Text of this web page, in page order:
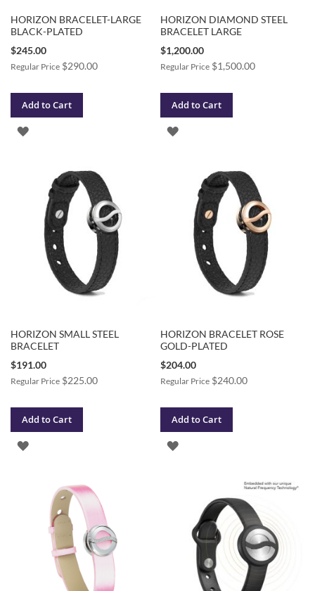
HORIZON BRACELET-LARGE
BLACK-PLATED
Special
$245.00
Regular Price $290.00
Add to Cart
ADD
WISH
LIST
HORIZON DIAMOND STEEL
BRACELET LARGE
Special
$1,200.00
Regular Price $1,500.00
Add to Cart
ADD
WISH
LIST
HORIZON SMALL STEEL
BRACELET
Special
$191.00
Regular Price $225.00
Add to Cart
ADD
WISH
HORIZON BRACELET ROSE
GOLD-PLATED
Special
$204.00
Regular Price $240.00
Add to Cart
ADD
LIST